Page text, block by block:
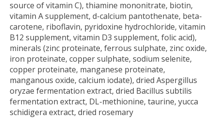
source of vitamin C), thiamine mononitrate, biotin,
vitamin A supplement, d-calcium pantothenate, beta-
carotene, riboflavin, pyridoxine hydrochloride, vitamin
B12 supplement, vitamin D3 supplement, folic acid),
minerals (zinc proteinate, ferrous sulphate, zinc oxide,
iron proteinate, copper sulphate, sodium selenite,
copper proteinate, manganese proteinate,
manganous oxide, calcium iodate), dried Aspergillus
oryzae fermentation extract, dried Bacillus subtilis
fermentation extract, DL-methionine, taurine, yucca
schidigera extract, dried rosemary